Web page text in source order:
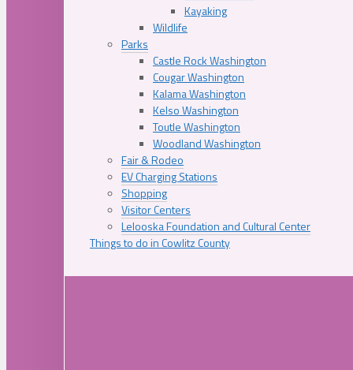
Kayaking
Wildlife
Parks
Castle Rock Washington
Cougar Washington
Kalama Washington
Kelso Washington
Toutle Washington
Woodland Washington
Fair & Rodeo
EV Charging Stations
Shopping
Visitor Centers
Lelooska Foundation and Cultural Center
Things to do in Cowlitz County